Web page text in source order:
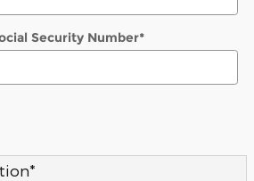
Security Number*
*